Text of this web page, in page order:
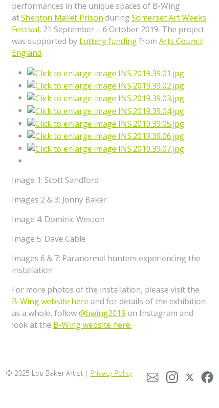
performances in the unique spaces of B-Wing
atShepton Mallet Prison during Somerset Art Weeks
Festival, 21 September – 6 October 2019. The project
was supported by Lottery fundingfrom Arts Council
England.
Image 1: Scott Sandford
Images 2 & 3: Jonny Baker
Image 4: Dominic Weston
Image 5: Dave Cable
Images 6 & 7: Paranormal hunters experiencing the
installation
For more photos of the installation, please visit the
B-Wing website here and for details of the exhibition
as a whole, follow@bwing2019 on Instagram and
look at the B-Wing website here.
© 2025 Lou Baker Artist | Privacy Policy